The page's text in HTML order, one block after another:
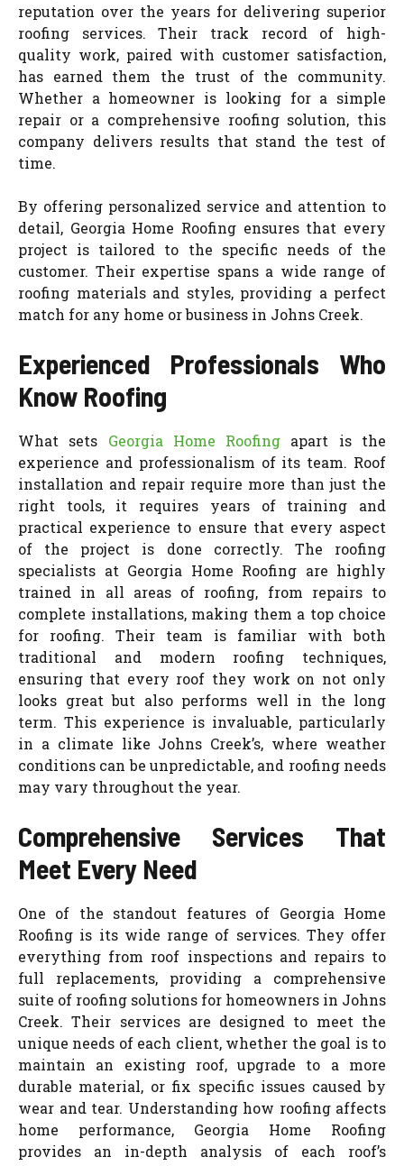
reputation over the years for delivering superior
roofing services. Their track record of high-
quality work, paired with customer satisfaction,
has earned them the trust of the community.
Whether a homeowner is looking for a simple
repair or a comprehensive roofing solution, this
company delivers results that stand the test of
time.
By offering personalized service and attention to
detail, Georgia Home Roofing ensures that every
project is tailored to the specific needs of the
customer. Their expertise spans a wide range of
roofing materials and styles, providing a perfect
match for any home or business in Johns Creek.
Experienced Professionals Who
Know Roofing
What sets Georgia Home Roofing apart is the
experience and professionalism of its team. Roof
installation and repair require more than just the
right tools, it requires years of training and
practical experience to ensure that every aspect
of the project is done correctly. The roofing
specialists at Georgia Home Roofing are highly
trained in all areas of roofing, from repairs to
complete installations, making them a top choice
for roofing. Their team is familiar with both
traditional and modern roofing techniques,
ensuring that every roof they work on not only
looks great but also performs well in the long
term. This experience is invaluable, particularly
in a climate like Johns Creek’s, where weather
conditions can be unpredictable, and roofing needs
may vary throughout the year.
Comprehensive Services That
Meet Every Need
One of the standout features of Georgia Home
Roofing is its wide range of services. They offer
everything from roof inspections and repairs to
full replacements, providing a comprehensive
suite of roofing solutions for homeowners in Johns
Creek. Their services are designed to meet the
unique needs of each client, whether the goal is to
maintain an existing roof, upgrade to a more
durable material, or fix specific issues caused by
wear and tear. Understanding how roofing affects
home performance, Georgia Home Roofing
provides an in-depth analysis of each roof’s